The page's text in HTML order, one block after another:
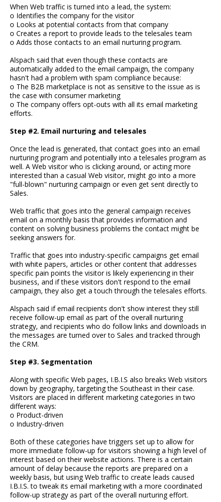
When Web traffic is turned into a lead, the system:
o Identifies the company for the visitor
o Looks at potential contacts from that company
o Creates a report to provide leads to the telesales team
o Adds those contacts to an email nurturing program.
Alspach said that even though these contacts are
automatically added to the email campaign, the company
hasn't had a problem with spam compliance because:
o The B2B marketplace is not as sensitive to the issue as is
the case with consumer marketing
o The company offers opt-outs with all its email marketing
efforts.
Step #2. Email nurturing and telesales
Once the lead is generated, that contact goes into an email
nurturing program and potentially into a telesales program as
well. A Web visitor who is clicking around, or acting more
interested than a casual Web visitor, might go into a more
"full-blown" nurturing campaign or even get sent directly to
Sales.
Web traffic that goes into the general campaign receives
email on a monthly basis that provides information and
content on solving business problems the contact might be
seeking answers for.
Traffic that goes into industry-specific campaigns get email
with white papers, articles or other content that addresses
specific pain points the visitor is likely experiencing in their
business, and if these visitors don't respond to the email
campaign, they also get a touch through the telesales efforts.
Alspach said if email recipients don't show interest they still
receive follow-up email as part of the overall nurturing
strategy, and recipients who do follow links and downloads in
the messages are turned over to Sales and tracked through
the CRM.
Step #3. Segmentation
Along with specific Web pages, I.B.I.S also breaks Web visitors
down by geography, targeting the Southeast in their case.
Visitors are placed in different marketing categories in two
different ways:
o Product-driven
o Industry-driven
Both of these categories have triggers set up to allow for
more immediate follow-up for visitors showing a high level of
interest based on their website actions. There is a certain
amount of delay because the reports are prepared on a
weekly basis, but using Web traffic to create leads caused
I.B.I.S. to tweak its email marketing with a more coordinated
follow-up strategy as part of the overall nurturing effort.